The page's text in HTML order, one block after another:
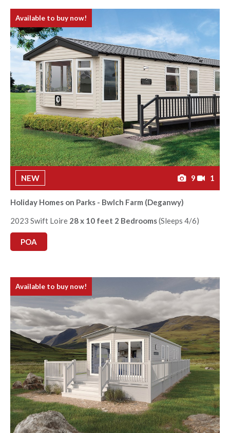
Available to buy now!
NEW 9 1
Holiday Homes on Parks - Bwlch Farm (Deganwy)
2023 Swift Loire 28 x 10 feet 2 Bedrooms(Sleeps 4/6)
POA
Available to buy now!